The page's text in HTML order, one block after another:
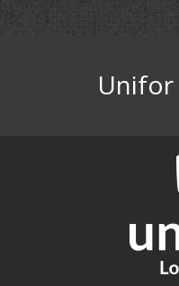
Unifor